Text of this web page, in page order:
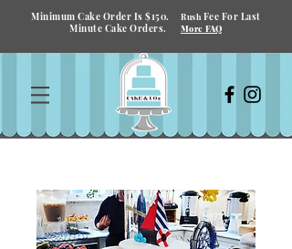
Minimum Cake Order Is $150. Rush Fee For Last
Minute Cake Orders.
More FAQ